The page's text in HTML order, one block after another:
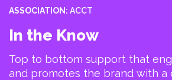
ASSOCIATION: ACCT
In the Know
Top to bottom support that
and promotes the brand with a